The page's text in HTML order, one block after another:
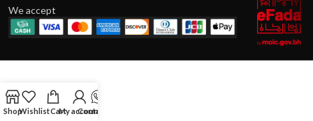
We accept
ShopWishlistCartMy account
Contact Us